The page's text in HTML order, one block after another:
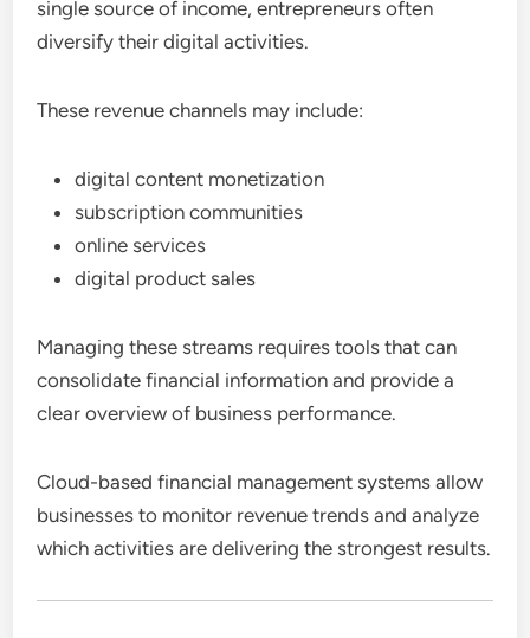
single source of income, entrepreneurs often
diversify their digital activities.
These revenue channels may include:
digital content monetization
subscription communities
online services
digital product sales
Managing these streams requires tools that can
consolidate financial information and provide a
clear overview of business performance.
Cloud-based financial management systems allow
businesses to monitor revenue trends and analyze
which activities are delivering the strongest results.